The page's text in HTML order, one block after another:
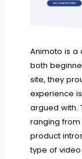
Animoto is
both
site, they
experience
argued with.
ranging
product
type of